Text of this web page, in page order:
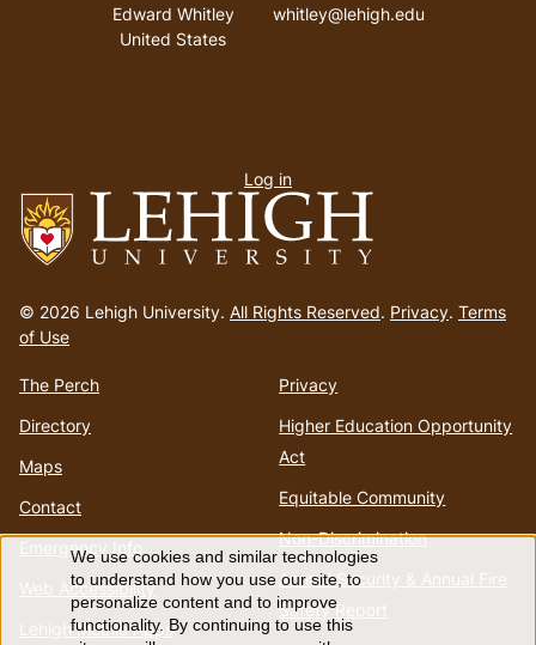
to
homepage
© 2026 Lehigh University. All Rights Reserved. Privacy. Terms
of Use
The Perch
Directory
Maps
Contact
Emergency Info
Web Accessibility
Lehigh Mobile Apps
Privacy
Higher Education Opportunity
Act
Equitable Community
Non-Discrimination
Annual Security & Annual Fire
Safety Report
Edward Whitley
United States
whitley@lehigh.edu
menu
Log in
Use
We use cookies and similar technologies
to understand how you use our site, to
personalize content and to improve
functionality. By continuing to use this